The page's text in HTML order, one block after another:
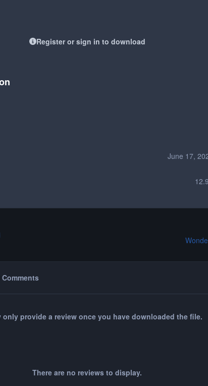
Register or sign in to download
June 17,
Comments
only provide a review once you have downloaded the file.
There are no reviews to display.